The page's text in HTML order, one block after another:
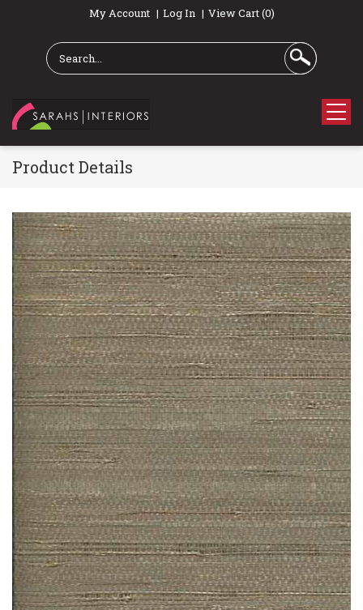
My Account Log In View Cart (0)
Product Details